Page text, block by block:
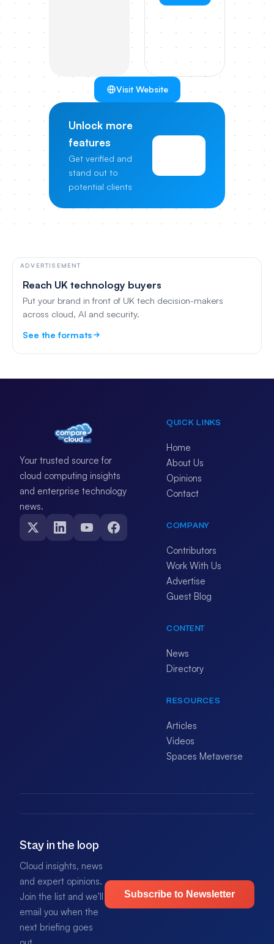
Visit Website
Unlock more
features
Get verified and
stand out to
potential clients
ADVERTISEMENT
Reach UK technology buyers
Put your brand in front of UK tech decision-makers
across cloud, AI and security.
See the formats
Your trusted source for
cloud computing insights
and enterprise technology
news.
QUICK LINKS
Home
About Us
Opinions
Contact
COMPANY
Contributors
Work With Us
Advertise
Guest Blog
CONTENT
News
Directory
RESOURCES
Articles
Videos
Spaces Metaverse
Stay in the loop
Cloud insights, news
and expert opinions.
Join the list and we'll
email you when the
next briefing goes
Subscribe to Newsletter